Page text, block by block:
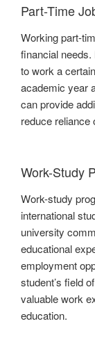
Part-Time
Working part-
financial
to work a
academic year
can provide
reduce reliance
Work-Study
Work-study
international
university
educational
employment
student’s field
valuable work
education.